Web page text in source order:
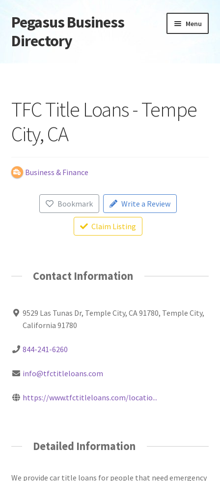
Skip
to
navigation
Skip
to
content
Pegasus Business
Directory
Menu
Daily digest
Dashboard
Directory
Login or Register
TFC Title Loans - Tempe
City, CA
Business & Finance
Bookmark Write a Review
Claim Listing
Contact Information
9529 Las Tunas Dr, Temple City, CA 91780, Temple City,
California 91780
844-241-6260
info@tfctitleloans.com
https://www.tfctitleloans.com/locatio...
Detailed Information
We provide car title loans for people that need emergency